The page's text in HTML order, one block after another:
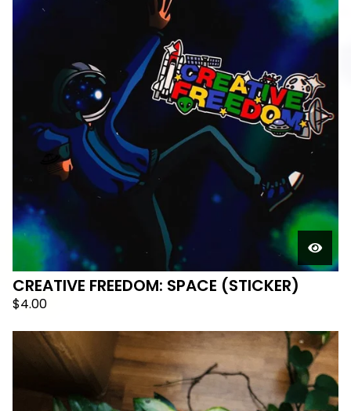
CREATIVE FREEDOM: SPACE (STICKER)
$4.00